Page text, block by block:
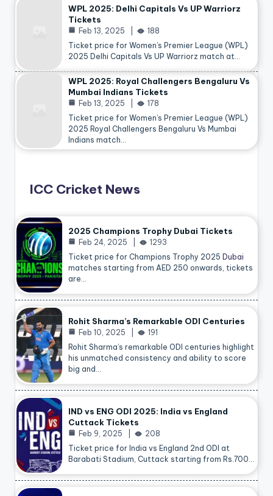
WPL 2025: Delhi Capitals Vs UP Warriorz
Tickets
Feb 13, 2025
188
Ticket price for Women’s Premier League (WPL)
2025 Delhi Capitals Vs UP Warriorz match at…
WPL 2025: Royal Challengers Bengaluru Vs
Mumbai Indians Tickets
Feb 13, 2025
178
Ticket price for Women’s Premier League (WPL)
2025 Royal Challengers Bengaluru Vs Mumbai
Indians match…
ICC Cricket News
2025 Champions Trophy Dubai Tickets
Feb 24, 2025
1293
Ticket price for Champions Trophy 2025 Dubai
matches starting from AED 250 onwards, tickets
are…
Rohit Sharma’s Remarkable ODI Centuries
Feb 10, 2025
191
Rohit Sharma’s remarkable ODI centuries highlight
his unmatched consistency and ability to score
big and…
IND vs ENG ODI 2025: India vs England
Cuttack Tickets
Feb 9, 2025
208
Ticket price for India vs England 2nd ODI at
Barabati Stadium, Cuttack starting from Rs.700…